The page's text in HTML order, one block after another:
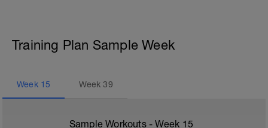
Training Plan Sample Week
Week 15 Week39
Sample Workouts - Week 15